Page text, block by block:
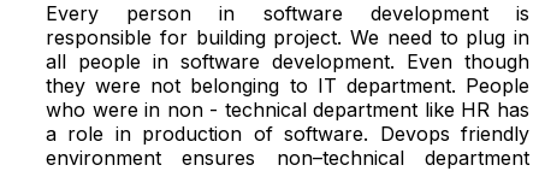
Every person in software development is
responsible for building project. We need to plug in
all people in software development. Even though
they were not belonging to IT department. People
who were in non - technical department like HR has
a role in production of software. Devops friendly
environment ensures non–technical department